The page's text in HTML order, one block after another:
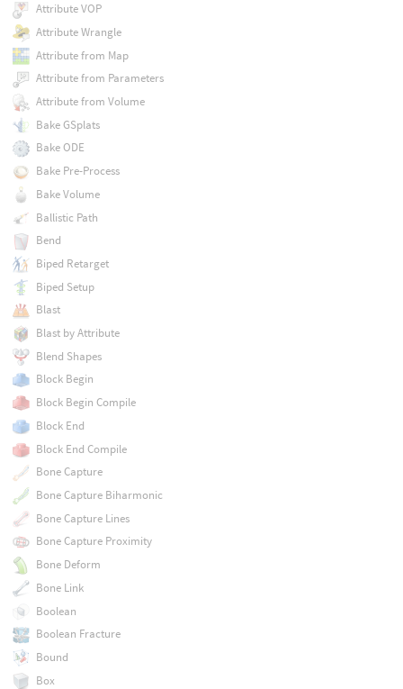
Attribute VOP
Attribute Wrangle
Attribute from Map
Attribute from Parameters
Attribute from Volume
Bake GSplats
Bake ODE
Bake Pre-Process
Bake Volume
Ballistic Path
Bend
Biped Retarget
Biped Setup
Blast
Blast by Attribute
Blend Shapes
Block Begin
Block Begin Compile
Block End
Block End Compile
Bone Capture
Bone Capture Biharmonic
Bone Capture Lines
Bone Capture Proximity
Bone Deform
Bone Link
Boolean
Boolean Fracture
Bound
Box